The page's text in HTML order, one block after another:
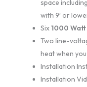
space
with 9′ or
Six 1000 Watt
Two line-
heat when
Installation
Installation